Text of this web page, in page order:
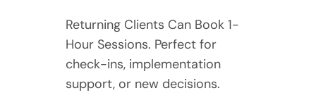
Returning Clients Can Book 1-
Hour Sessions. Perfect for
check-ins, implementation
support, or new decisions.